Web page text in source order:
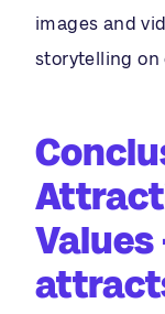
images and
storytelling on
Values